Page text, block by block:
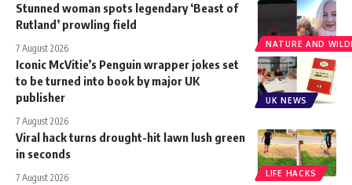
NATURE AND
Stunned woman spots legendary ‘Beast of
Rutland’ prowling field
7 August 2026
UK NEWS
Iconic McVitie’s Penguin wrapper jokes set
to be turned into book by major UK
publisher
7 August 2026
LIFE HACKS
Viral hack turns drought-hit lawn lush green
in seconds
7 August 2026